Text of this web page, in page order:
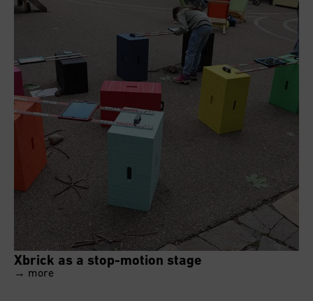
Xbrick as a stop-motion stage
→ more